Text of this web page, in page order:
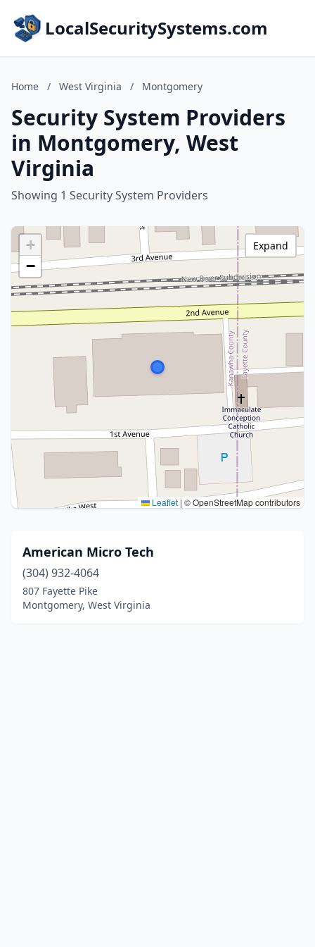
LocalSecuritySystems.com
Home / West Virginia / Montgomery
Security System Providers
in Montgomery, West
Virginia
Showing 1 Security System Providers
+
−
Leaflet | © OpenStreetMap contributors
Expand
American Micro Tech
(304) 932-4064
807 Fayette Pike
Montgomery, West Virginia